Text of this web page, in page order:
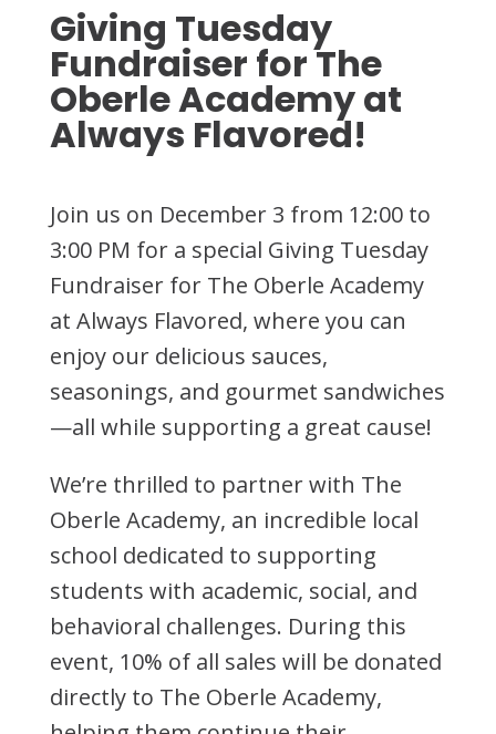
Giving Tuesday
Fundraiser for The
Oberle Academy at
Always Flavored!
Join us on December 3 from 12:00 to
3:00 PM for a special Giving Tuesday
Fundraiser for The Oberle Academy
at Always Flavored, where you can
enjoy our delicious sauces,
seasonings, and gourmet sandwiches
—all while supporting a great cause!
We’re thrilled to partner with The
Oberle Academy, an incredible local
school dedicated to supporting
students with academic, social, and
behavioral challenges. During this
event, 10% of all sales will be donated
directly to The Oberle Academy,